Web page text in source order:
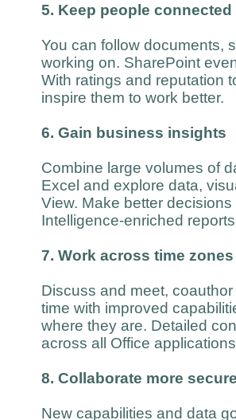
5. Keep people connected
You can follow documents,
working on. SharePoint
With ratings and reputation
inspire them to work better.
6. Gain business insights
Combine large volumes of
Excel and explore data,
View. Make better
Intelligence-enriched
7. Work across time
Discuss and meet,
time with improved
where they are. Detailed
across all Office
8. Collaborate more
New capabilities and data